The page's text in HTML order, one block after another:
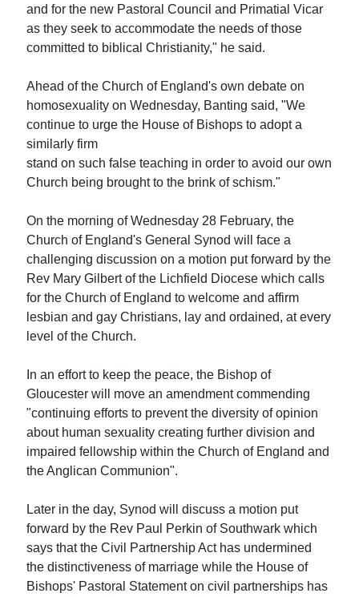
and for the new Pastoral Council and Primatial Vicar
as they seek to accommodate the needs of those
committed to biblical Christianity," he said.
Ahead of the Church of England's own debate on
homosexuality on Wednesday, Banting said, "We
continue to urge the House of Bishops to adopt a
similarly firm
stand on such false teaching in order to avoid our own
Church being brought to the brink of schism."
On the morning of Wednesday 28 February, the
Church of England's General Synod will face a
challenging discussion on a motion put forward by the
Rev Mary Gilbert of the Lichfield Diocese which calls
for the Church of England to welcome and affirm
lesbian and gay Christians, lay and ordained, at every
level of the Church.
In an effort to keep the peace, the Bishop of
Gloucester will move an amendment commending
"continuing efforts to prevent the diversity of opinion
about human sexuality creating further division and
impaired fellowship within the Church of England and
the Anglican Communion".
Later in the day, Synod will discuss a motion put
forward by the Rev Paul Perkin of Southwark which
says that the Civil Partnership Act has undermined
the distinctiveness of marriage while the House of
Bishops' Pastoral Statement on civil partnerships has